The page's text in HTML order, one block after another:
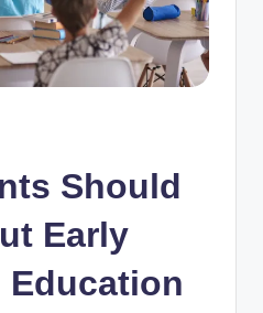
Should
Early